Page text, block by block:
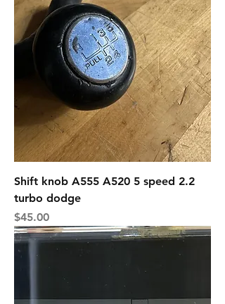
Shift knob A555 A520 5 speed 2.2
turbo dodge
Price
$45.00